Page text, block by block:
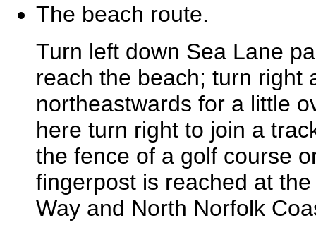
The beach route.
Turn left down Sea Lane
reach the beach; turn right
northeastwards for a little
here turn right to join a
the fence of a golf course
fingerpost is reached at
Way and North Norfolk